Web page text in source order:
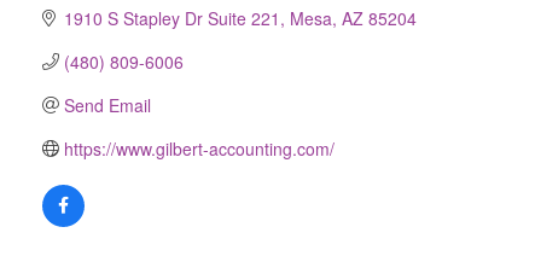
1910 S Stapley Dr Suite 221 Mesa AZ 85204
(480) 809-6006
Send Email
https://www.gilbert-accounting.com/